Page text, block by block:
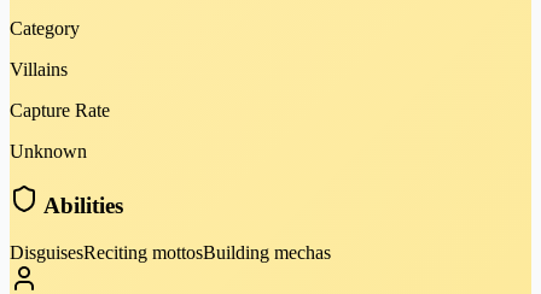
Category
Villains
Capture Rate
Unknown
Abilities
DisguisesReciting mottosBuilding mechas